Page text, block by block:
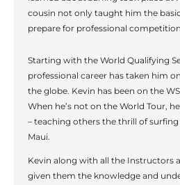
cousin not only taught him the
prepare for professional
Starting with the World Qualifying
professional career has taken him
the globe. Kevin has been on the
When he’s not on the World Tour,
– teaching others the thrill of
Maui.
Kevin along with all the Instructors
given them the knowledge and